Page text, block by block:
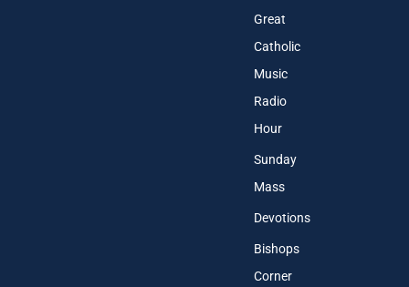
Great
Catholic
Music
Radio
Hour
Sunday
Mass
Devotions
Bishops
Corner